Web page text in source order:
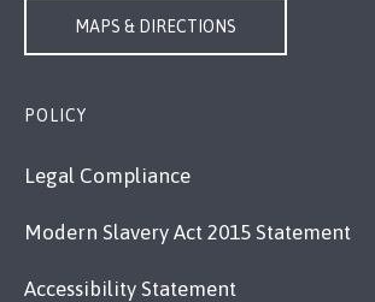
MAPS & DIRECTIONS
POLICY
Legal Compliance
Modern Slavery Act 2015 Statement
Accessibility Statement